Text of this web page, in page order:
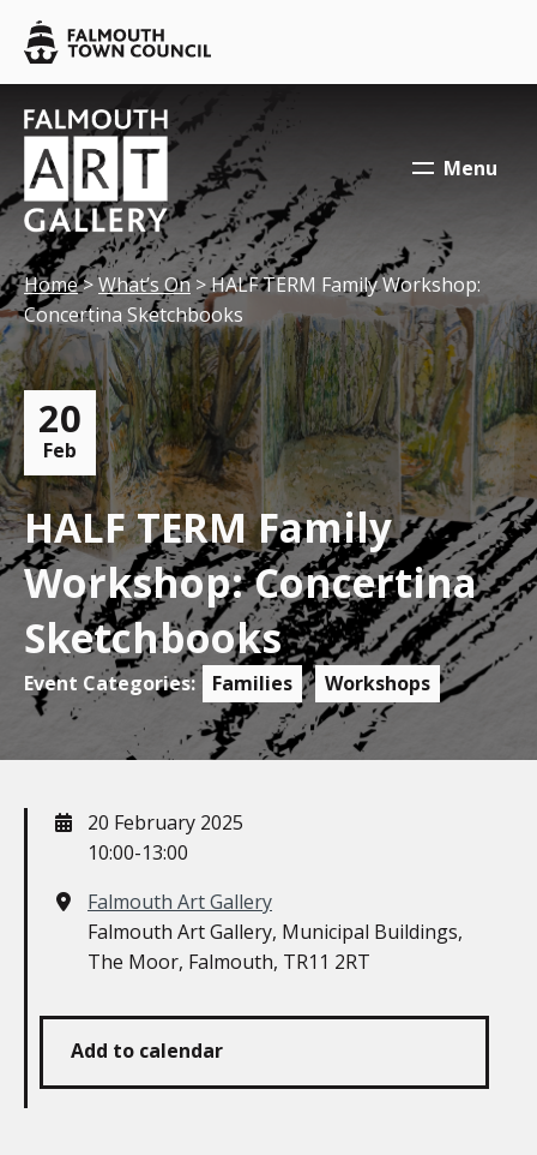
Falmouth
Town
Council
Falmouth
Town
Council
Falmouth
Town
Council
Menu
Your location:
Home>What’s On> HALF TERM Family Workshop:
Concertina Sketchbooks
20
Feb
HALF TERM Family
Workshop: Concertina
Sketchbooks
Event Categories: Families Workshops
When
20 February 2025
10:00-13:00
Where
Falmouth Art Gallery
Falmouth Art Gallery, Municipal Buildings,
The Moor, Falmouth, TR11 2RT
Add to calendar